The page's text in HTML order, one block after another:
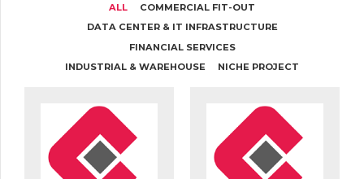
ALL
COMMERCIAL FIT-OUT
DATA CENTER & IT INFRASTRUCTURE
FINANCIAL SERVICES
INDUSTRIAL & WAREHOUSE
NICHE PROJECT